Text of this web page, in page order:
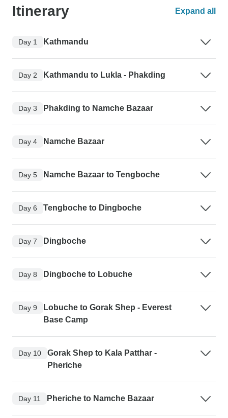
Itinerary Expand all
Day 1 Kathmandu
Day 2 Kathmandu to Lukla - Phakding
Day 3 Phakding to Namche Bazaar
Day 4 Namche Bazaar
Day 5 Namche Bazaar to Tengboche
Day 6 Tengboche to Dingboche
Day 7 Dingboche
Day 8 Dingboche to Lobuche
Day 9
Lobuche to Gorak Shep - Everest
Base Camp
Day 10
Gorak Shep to Kala Patthar -
Pheriche
Day 11 Pheriche to Namche Bazaar